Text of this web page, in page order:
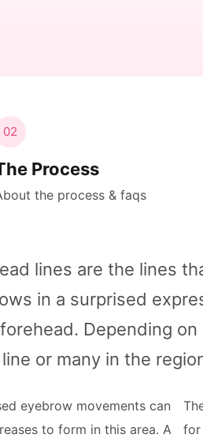
02
Process
the process & faqs
lines are the lines
in a surprised
Depending
or many in the
eyebrow movements can
to form in this area. A
for